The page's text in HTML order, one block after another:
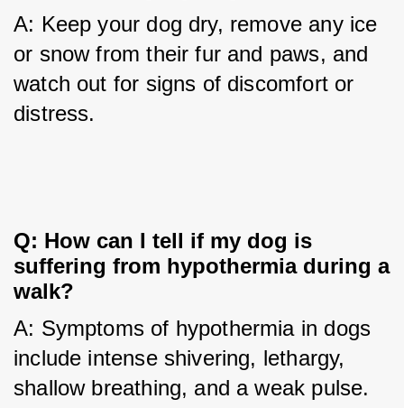
A: Keep your dog dry, remove any ice
or snow from their fur and paws, and
watch out for signs of discomfort or
distress.
Q: How can I tell if my dog is
suffering from hypothermia during a
walk?
A: Symptoms of hypothermia in dogs
include intense shivering, lethargy,
shallow breathing, and a weak pulse.